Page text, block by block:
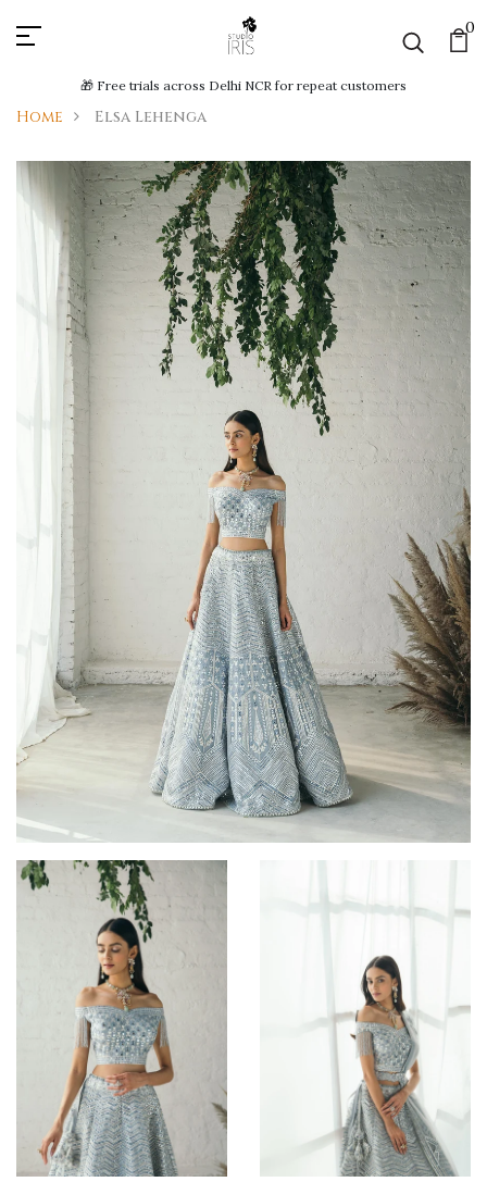
0
🎁 Free trials across Delhi NCR for repeat customers
Home Elsa Lehenga